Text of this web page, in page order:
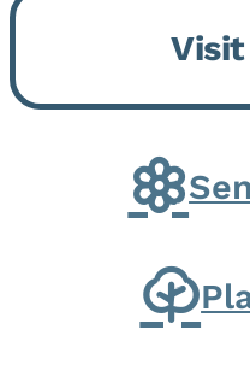
March 22,
the son of